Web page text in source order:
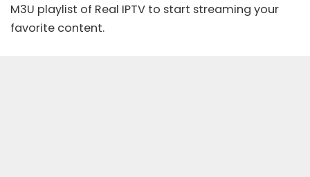
M3U playlist of Real IPTV to start streaming your
favorite content.